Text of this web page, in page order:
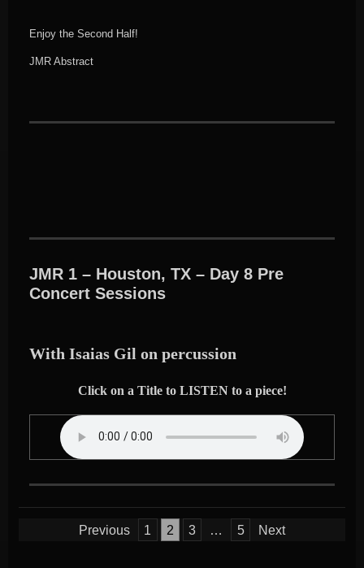
Enjoy the Second Half!
JMR Abstract
JMR 1 – Houston, TX – Day 8 Pre
Concert Sessions
With Isaias Gil on percussion
Click on a Title to LISTEN to a piece!
Previous 1 2 3 … 5 Next